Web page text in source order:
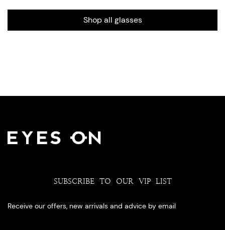
Shop all glasses
SUBSCRIBE TO OUR VIP LIST
Receive our offers, new arrivals and advice by email